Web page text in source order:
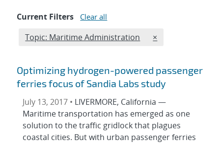
Current Filters Clear all
Edit filter
Topic: Maritime Administration REMOVE TOPICS
×
Optimizing hydrogen-powered passenger
ferries focus of Sandia Labs study
July 13, 2017 • LIVERMORE, California —
Maritime transportation has emerged as one
solution to the traffic gridlock that plagues
coastal cities. But with urban passenger ferries